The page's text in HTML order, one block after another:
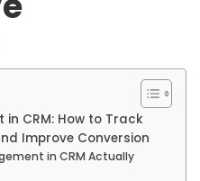
in CRM: How to Track
Improve Conversion
in CRM Actually